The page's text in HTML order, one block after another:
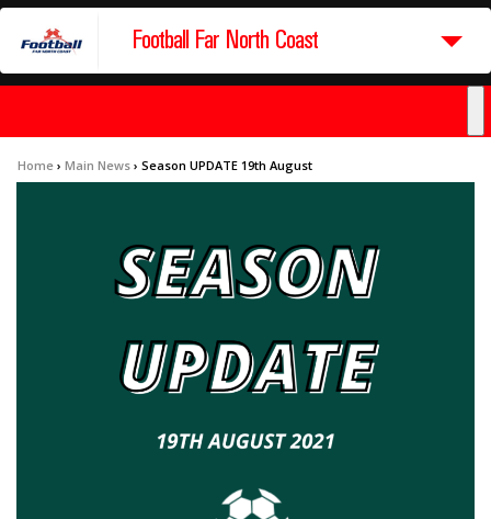
Football Far North Coast
Home › Main News › Season UPDATE 19th August